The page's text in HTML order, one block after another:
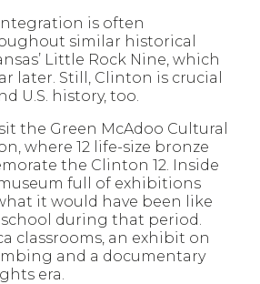
is often
similar historical
Little Rock Nine, which
later. Still, Clinton is crucial
U.S. history, too.
the Green McAdoo Cultural
where 12 life-size bronze
the Clinton 12. Inside
full of exhibitions
it would have been like
during that period.
classrooms, an exhibit on
and a documentary
era.